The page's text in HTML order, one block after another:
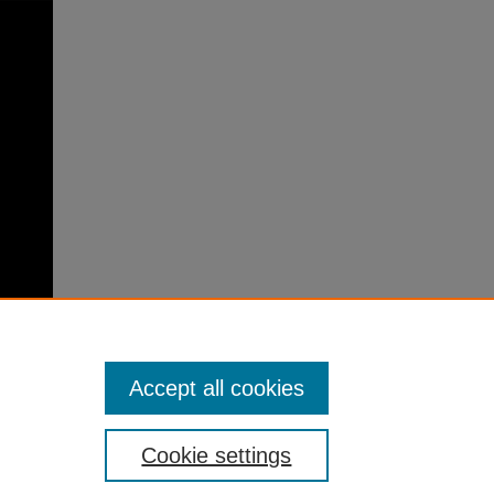
Cookie settings
Accept all cookies